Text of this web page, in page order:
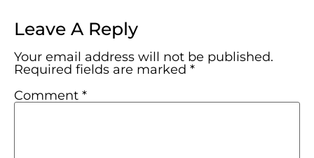
Leave A Reply
Your email address will not be published.
Required fields are marked *
Comment *